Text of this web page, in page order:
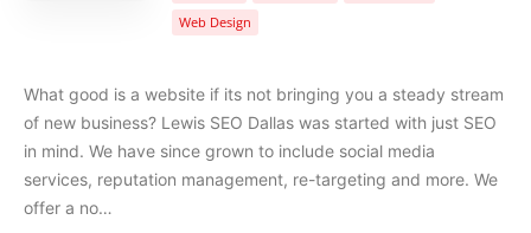
Web Design
What good is a website if its not bringing you a steady stream
of new business? Lewis SEO Dallas was started with just SEO
in mind. We have since grown to include social media
services, reputation management, re-targeting and more. We
offer a no…